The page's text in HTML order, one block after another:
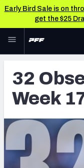
Early Bird Sale is on
get the $25
Skip to main content
NFL
FANTASY
BETTING
NFL DRAFT
32
Week